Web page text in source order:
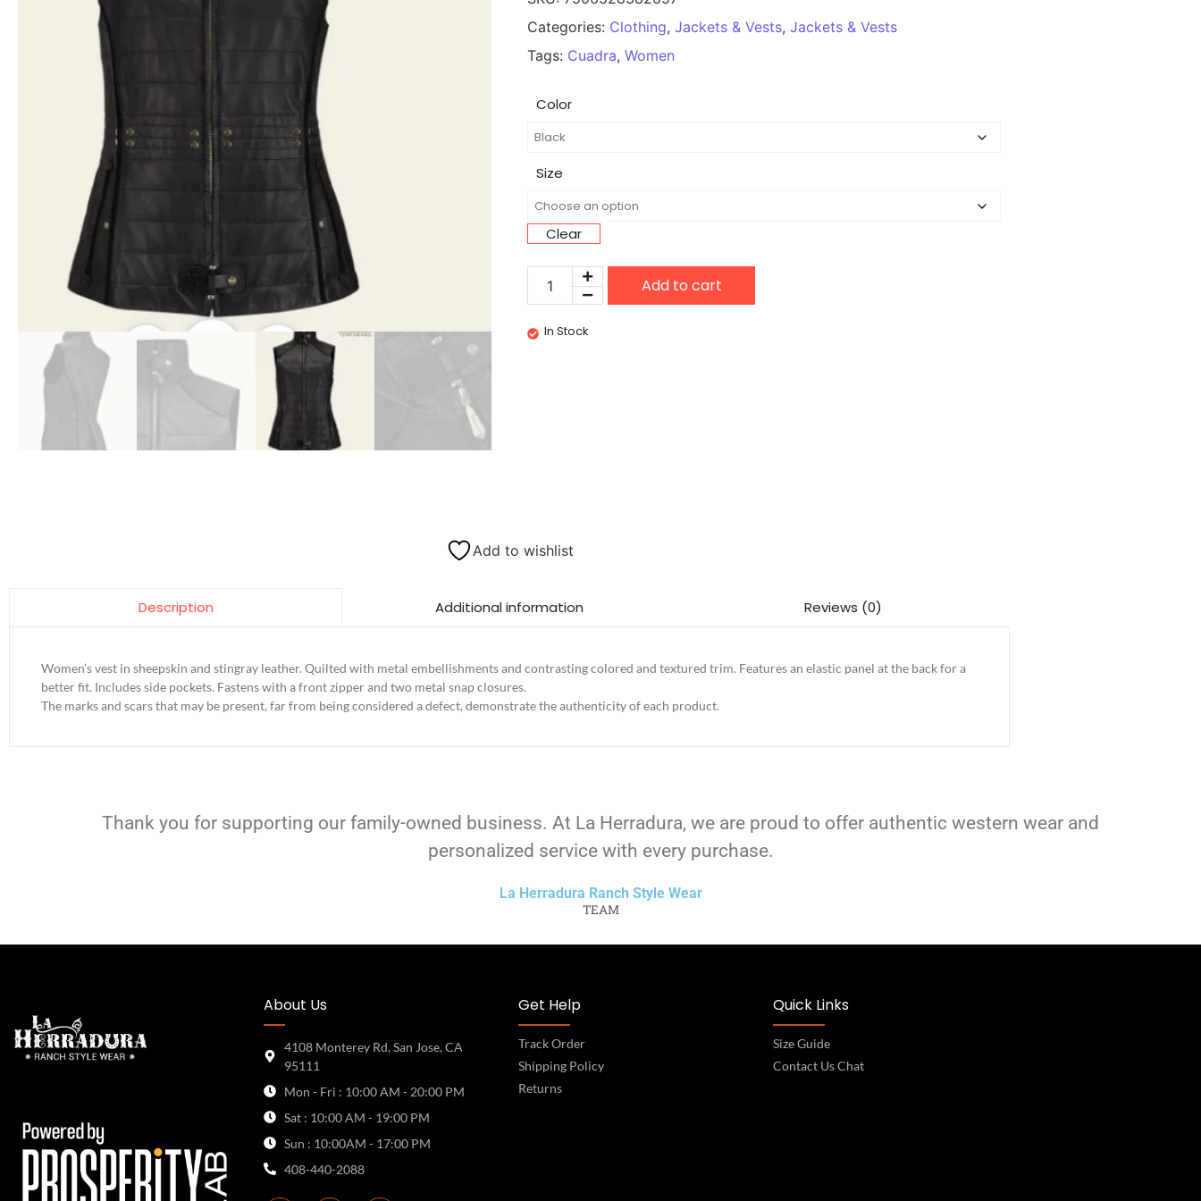
Categories: Clothing, Jackets & Vests, Jackets & Vests
Tags: Cuadra, Women
Color
Size
Clear
Add to cart
In Stock
Add to wishlist
Description Additional information Reviews (0)
Women’s vest in sheepskin and stingray leather. Quilted with metal embellishments and contrasting colored and textured trim. Features an elastic panel at the back for a
better fit. Includes side pockets. Fastens with a front zipper and two metal snap closures.
The marks and scars that may be present, far from being considered a defect, demonstrate the authenticity of each product.
Thank you for supporting our family-owned business. At La Herradura, we are proud to offer authentic western wear and
personalized service with every purchase.
La Herradura Ranch Style Wear
TEAM
About Us
4108 Monterey Rd, San Jose, CA
95111
Mon - Fri : 10:00 AM - 20:00 PM
Sat : 10:00 AM - 19:00 PM
Sun : 10:00AM - 17:00 PM
408-440-2088
Get Help
Track Order
Shipping Policy
Returns
Quick Links
Size Guide
Contact Us Chat